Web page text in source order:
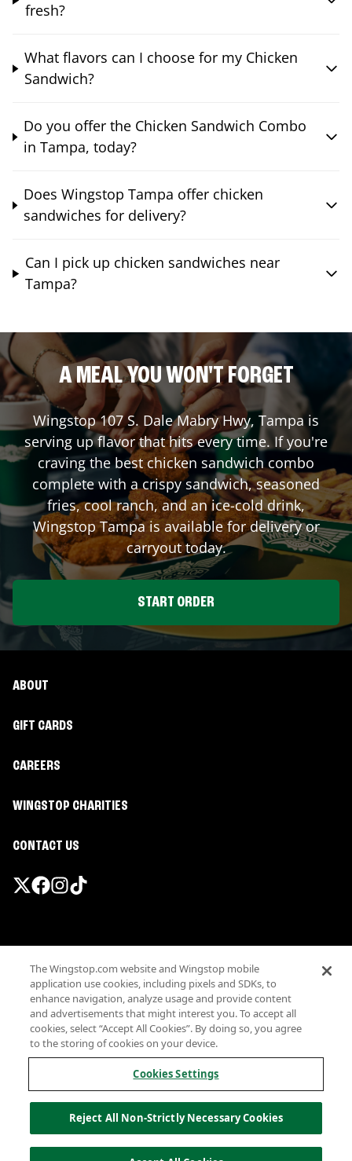
fresh?
What flavors can I choose for my Chicken
Sandwich?
Do you offer the Chicken Sandwich Combo
in Tampa, today?
Does Wingstop Tampa offer chicken
sandwiches for delivery?
Can I pick up chicken sandwiches near
Tampa?
A MEAL YOU WON'T FORGET
Wingstop107 S. Dale Mabry Hwy, Tampa is
serving up flavor that hits every time. If you're
craving the best chicken sandwich combo
complete with a crispy sandwich, seasoned
fries, cool ranch, and an ice-cold drink,
WingstopTampais available for delivery or
carryout today.
START ORDER
ABOUT
GIFT CARDS
CAREERS
WINGSTOP CHARITIES
CONTACT US
Terms
Privacy
Sitemap
Accessibility
Investor Relations
Own a Wingstop
Allergen information
California Privacy
The Wingstop.com website and Wingstop mobile
application use cookies, including pixels and SDKs, to
enhance navigation, analyze usage and provide content
and advertisements that might interest you. To accept all
cookies, select “Accept All Cookies”. By doing so, you agree
to the storing of cookies on your device.
Cookies Settings
Reject All Non-Strictly Necessary Cookies